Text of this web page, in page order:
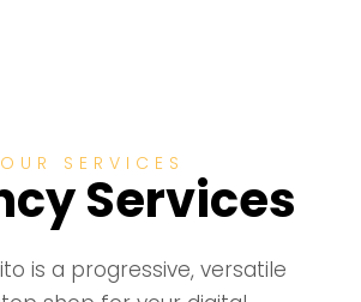
OUR SERVICES
Services
is a progressive, versatile